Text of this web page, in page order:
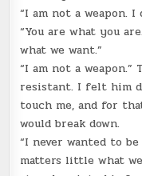
“I am not a weapon. I
“You are what you
what we want.”
“I am not a
resistant. I felt him
touch me, and for
would break down.
“I never wanted to
matters little what